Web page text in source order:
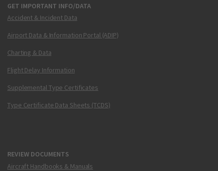
GET IMPORTANT INFO/DATA
Accident & Incident Data
Airport Data & Information Portal (ADIP)
Charting & Data
Flight Delay Information
Supplemental Type Certificates
Type Certificate Data Sheets (TCDS)
REVIEW DOCUMENTS
Aircraft Handbooks & Manuals